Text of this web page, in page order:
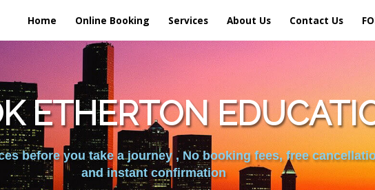
Home Online Booking Services About Us Contact Us
ETHERTON
before you take a journey , No booking fees, free
and instant confirmation